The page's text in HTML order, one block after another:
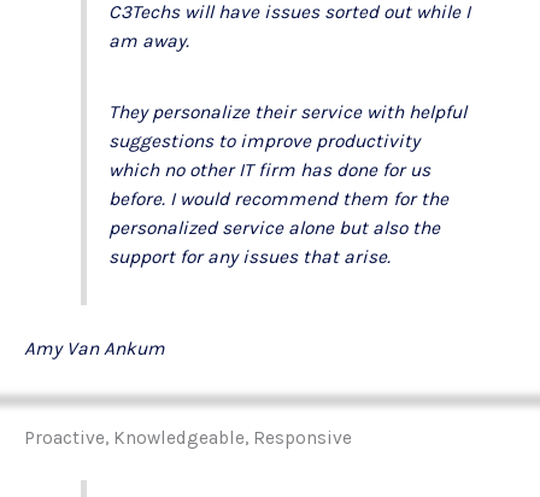
C3Techs will have issues sorted out while I
am away.
They personalize their service with helpful
suggestions to improve productivity
which no other IT firm has done for us
before. I would recommend them for the
personalized service alone but also the
support for any issues that arise.
Amy Van Ankum
Proactive, Knowledgeable, Responsive